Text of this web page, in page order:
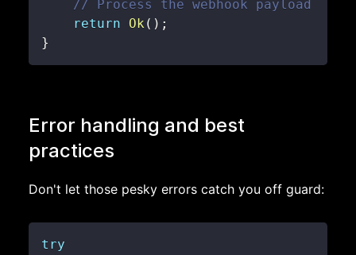
// Process the webhook payload
return
Ok ( ) ;
}
Error handling and best
practices
Don't let those pesky errors catch you off guard:
try